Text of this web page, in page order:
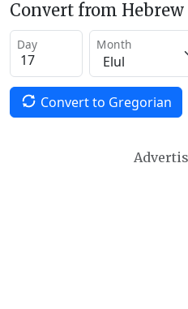
Convert from
Day Month
Convert to Gregorian